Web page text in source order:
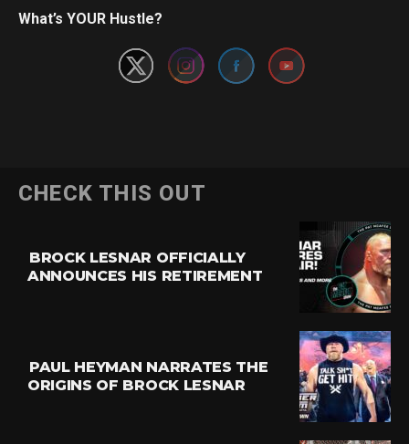
What’s YOUR Hustle?
CHECK THIS OUT
BROCK LESNAR OFFICIALLY
ANNOUNCES HIS RETIREMENT
PAUL HEYMAN NARRATES THE
ORIGINS OF BROCK LESNAR